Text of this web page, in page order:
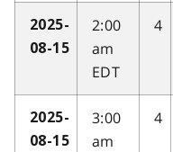
2025-
08-15
2:00
am
EDT
4
2025-
08-15
3:00
am
4